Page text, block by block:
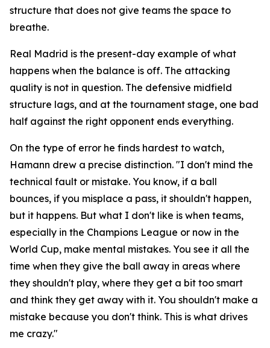
structure that does not give teams the space to
breathe.
Real Madrid is the present-day example of what
happens when the balance is off. The attacking
quality is not in question. The defensive midfield
structure lags, and at the tournament stage, one bad
half against the right opponent ends everything.
On the type of error he finds hardest to watch,
Hamann drew a precise distinction. "I don't mind the
technical fault or mistake. You know, if a ball
bounces, if you misplace a pass, it shouldn't happen,
but it happens. But what I don't like is when teams,
especially in the Champions League or now in the
World Cup, make mental mistakes. You see it all the
time when they give the ball away in areas where
they shouldn't play, where they get a bit too smart
and think they get away with it. You shouldn't make a
mistake because you don't think. This is what drives
me crazy."